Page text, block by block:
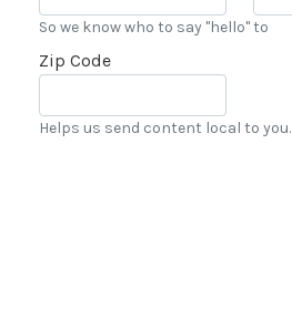
So we know who to say "hello" to
Zip Code
Helps us send content local to you.